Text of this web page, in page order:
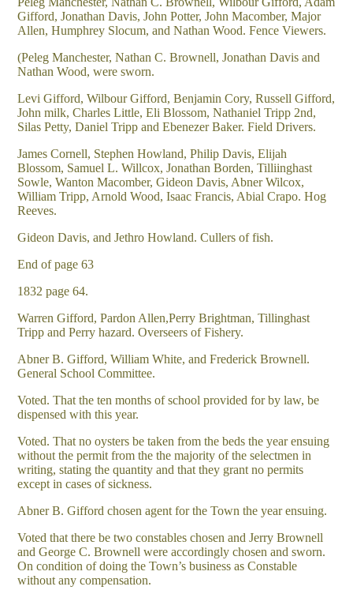
Gifford, Jonathan Davis, John Potter, John Macomber, Major
Allen, Humphrey Slocum, and Nathan Wood. Fence Viewers.
(Peleg Manchester, Nathan C. Brownell, Jonathan Davis and
Nathan Wood, were sworn.
Levi Gifford, Wilbour Gifford, Benjamin Cory, Russell Gifford,
John milk, Charles Little, Eli Blossom, Nathaniel Tripp 2nd,
Silas Petty, Daniel Tripp and Ebenezer Baker. Field Drivers.
James Cornell, Stephen Howland, Philip Davis, Elijah
Blossom, Samuel L. Willcox, Jonathan Borden, Tilliinghast
Sowle, Wanton Macomber, Gideon Davis, Abner Wilcox,
William Tripp, Arnold Wood, Isaac Francis, Abial Crapo. Hog
Reeves.
Gideon Davis, and Jethro Howland. Cullers of fish.
End of page 63
1832 page 64.
Warren Gifford, Pardon Allen,Perry Brightman, Tillinghast
Tripp and Perry hazard. Overseers of Fishery.
Abner B. Gifford, William White, and Frederick Brownell.
General School Committee.
Voted. That the ten months of school provided for by law, be
dispensed with this year.
Voted. That no oysters be taken from the beds the year ensuing
without the permit from the the majority of the selectmen in
writing, stating the quantity and that they grant no permits
except in cases of sickness.
Abner B. Gifford chosen agent for the Town the year ensuing.
Voted that there be two constables chosen and Jerry Brownell
and George C. Brownell were accordingly chosen and sworn.
On condition of doing the Town’s business as Constable
without any compensation.